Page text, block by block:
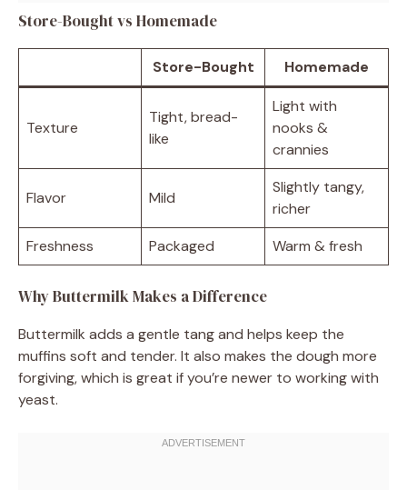
Store-Bought vs Homemade
Store-Bought Homemade
Texture
Tight, bread-
like
Light with
nooks &
crannies
Flavor Mild
Slightly tangy,
richer
Freshness
Packaged Warm & fresh
Why Buttermilk Makes a Difference
Buttermilk adds a gentle tang and helps keep the
muffins soft and tender. It also makes the dough more
forgiving, which is great if you’re newer to working with
yeast.